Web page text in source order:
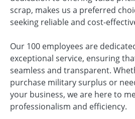
scrap, makes us a preferred
seeking reliable and cost-
Our 100 employees are
exceptional service, ensuring
seamless and transparent.
purchase military surplus or
your business, we are here to
professionalism and efficiency.